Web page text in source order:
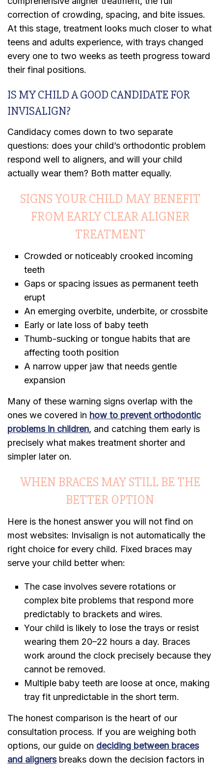
correction of crowding, spacing, and bite issues.
At this stage, treatment looks much closer to what
teens and adults experience, with trays changed
every one to two weeks as teeth progress toward
their final positions.
IS MY CHILD A GOOD CANDIDATE FOR
INVISALIGN?
Candidacy comes down to two separate
questions: does your child’s orthodontic problem
respond well to aligners, and will your child
actually wear them? Both matter equally.
SIGNS YOUR CHILD MAY BENEFIT
FROM EARLY CLEAR ALIGNER
TREATMENT
Crowded or noticeably crooked incoming
teeth
Gaps or spacing issues as permanent teeth
erupt
An emerging overbite, underbite, or crossbite
Early or late loss of baby teeth
Thumb-sucking or tongue habits that are
affecting tooth position
A narrow upper jaw that needs gentle
expansion
Many of these warning signs overlap with the
ones we covered in how to prevent orthodontic
problems in children, and catching them early is
precisely what makes treatment shorter and
simpler later on.
WHEN BRACES MAY STILL BE THE
BETTER OPTION
Here is the honest answer you will not find on
most websites: Invisalign is not automatically the
right choice for every child. Fixed braces may
serve your child better when:
The case involves severe rotations or
complex bite problems that respond more
predictably to brackets and wires.
Your child is likely to lose the trays or resist
wearing them 20–22 hours a day. Braces
work around the clock precisely because they
cannot be removed.
Multiple baby teeth are loose at once, making
tray fit unpredictable in the short term.
The honest comparison is the heart of our
consultation process. If you are weighing both
options, our guide on deciding between braces
and aligners breaks down the decision factors in